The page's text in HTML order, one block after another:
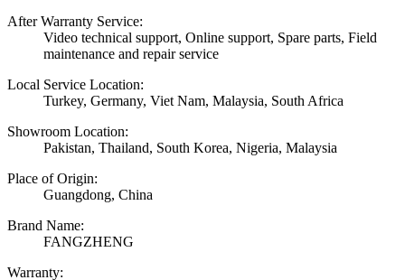
After Warranty Service:
Video technical support, Online support, Spare parts, Field
maintenance and repair service
Local Service Location:
Turkey, Germany, Viet Nam, Malaysia, South Africa
Showroom Location:
Pakistan, Thailand, South Korea, Nigeria, Malaysia
Place of Origin:
Guangdong, China
Brand Name:
FANGZHENG
Warranty: